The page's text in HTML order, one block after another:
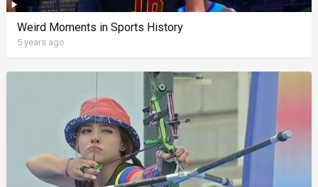
Weird Moments in Sports History
5 years ago